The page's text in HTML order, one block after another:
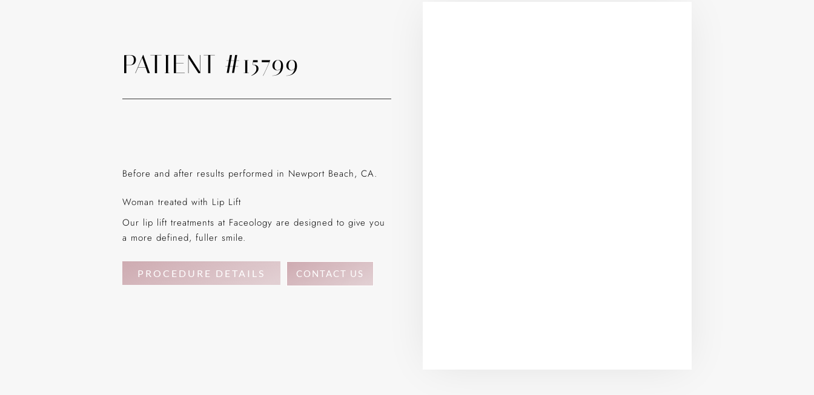
PATIENT #15799
Before and after results performed in Newport Beach, CA.
Woman treated with Lip Lift
Our lip lift treatments at Faceology are designed to give you
a more defined, fuller smile.
PROCEDURE DETAILS CONTACT US